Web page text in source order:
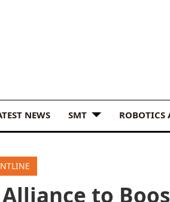
NEWS SMT ROBOTICS
Alliance to